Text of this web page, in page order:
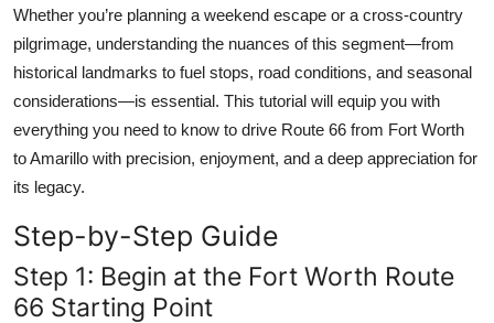
Whether you’re planning a weekend escape or a cross-country
pilgrimage, understanding the nuances of this segment—from
historical landmarks to fuel stops, road conditions, and seasonal
considerations—is essential. This tutorial will equip you with
everything you need to know to drive Route 66 from Fort Worth
to Amarillo with precision, enjoyment, and a deep appreciation for
its legacy.
Step-by-Step Guide
Step 1: Begin at the Fort Worth Route
66 Starting Point